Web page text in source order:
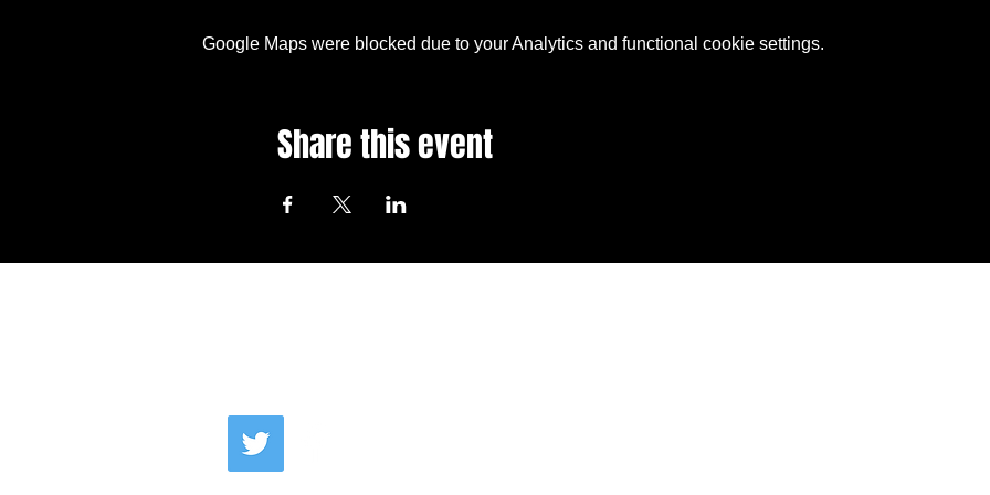
Google Maps were blocked due to your Analytics and functional cookie settings.
Share this event